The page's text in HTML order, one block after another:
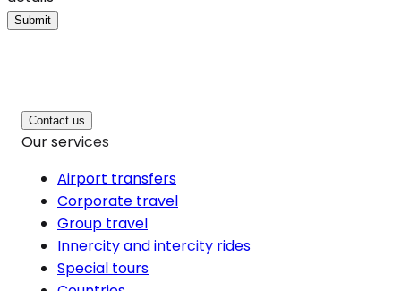
Submit
Contact us
Our services
Airport transfers
Corporate travel
Group travel
Innercity and intercity rides
Special tours